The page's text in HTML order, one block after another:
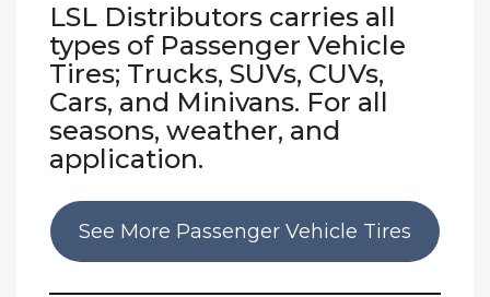
LSL Distributors carries all
types of Passenger Vehicle
Tires; Trucks, SUVs, CUVs,
Cars, and Minivans. For all
seasons, weather, and
application.
See More Passenger Vehicle Tires